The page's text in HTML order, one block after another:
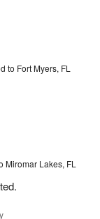
to Fort Myers, FL
Miromar Lakes, FL